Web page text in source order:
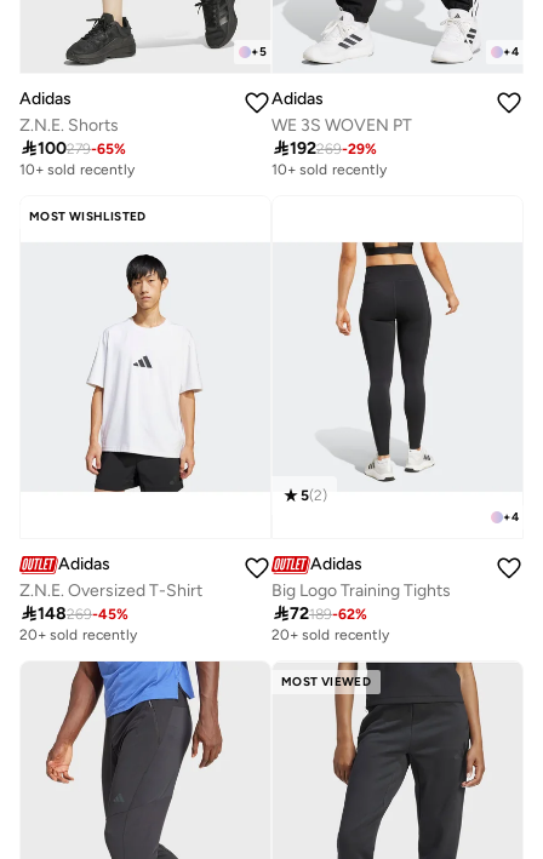
+5
Adidas
Z.N.E. Shorts
100279-65%
10+ sold recently
+4
Adidas
WE 3S WOVEN PT
192269-29%
10+ sold recently
MOST WISHLISTED
Adidas
Z.N.E. Oversized T-Shirt
148269-45%
20+ sold recently
+4
5(2)
Adidas
Big Logo Training Tights
72189-62%
20+ sold recently
MOST VIEWED